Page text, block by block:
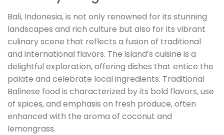
Bali, Indonesia, is not only renowned for its stunning
landscapes and rich culture but also for its vibrant
culinary scene that reflects a fusion of traditional
and international flavors. The island’s cuisine is a
delightful exploration, offering dishes that entice the
palate and celebrate local ingredients. Traditional
Balinese food is characterized by its bold flavors, use
of spices, and emphasis on fresh produce, often
enhanced with the aroma of coconut and
lemongrass.